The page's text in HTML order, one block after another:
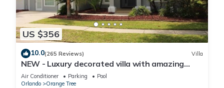
US $356
10.0(265 Reviews) Villa
NEW - Luxury decorated villa with amazing
view, private pool and spa
Air Conditioner Parking
Pool
Orlando
Orange Tree